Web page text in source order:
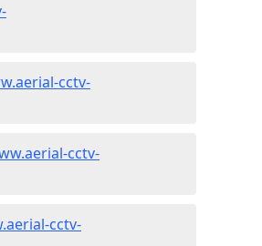
cctv-
cctv-
cctv-